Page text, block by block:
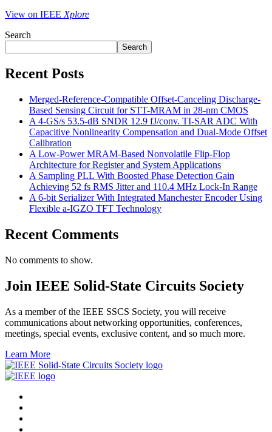
View on IEEE Xplore
Search
Search
Recent Posts
Merged-Reference-Compatible Offset-Canceling Discharge-
Based Sensing Circuit for STT-MRAM in 28-nm CMOS
A 4-GS/s 53.5-dB SNDR 12.9 fJ/conv. TI-SAR ADC With
Capacitive Nonlinearity Compensation and Dual-Mode Offset
Calibration
A Low-Power MRAM-Based Nonvolatile Flip-Flop
Architecture for Register and System Applications
A Sampling PLL With Boosted Phase Detection Gain
Achieving 52 fs RMS Jitter and 110.4 MHz Lock-In Range
A 6-bit Serializer With Integrated Manchester Encoder Using
Flexible a-IGZO TFT Technology
Recent Comments
No comments to show.
Join IEEE Solid-State Circuits Society
As a member of the IEEE SSCS Society, you will receive
communications about networking opportunities, conferences,
meetings, special events, exclusive content, and so much more.
Learn More